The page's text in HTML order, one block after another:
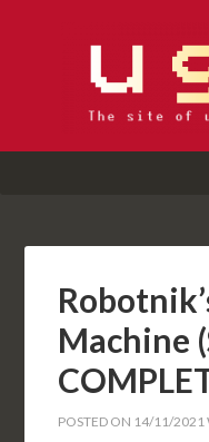
Machine
POSTED ON 14/11/2021